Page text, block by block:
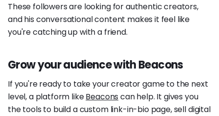
These followers are looking for authentic creators,
and his conversational content makes it feel like
you're catching up with a friend.
Grow your audience with Beacons
If you're ready to take your creator game to the next
level, a platform likeBeacons can help. It gives you
the tools to build a custom link-in-bio page, sell digital